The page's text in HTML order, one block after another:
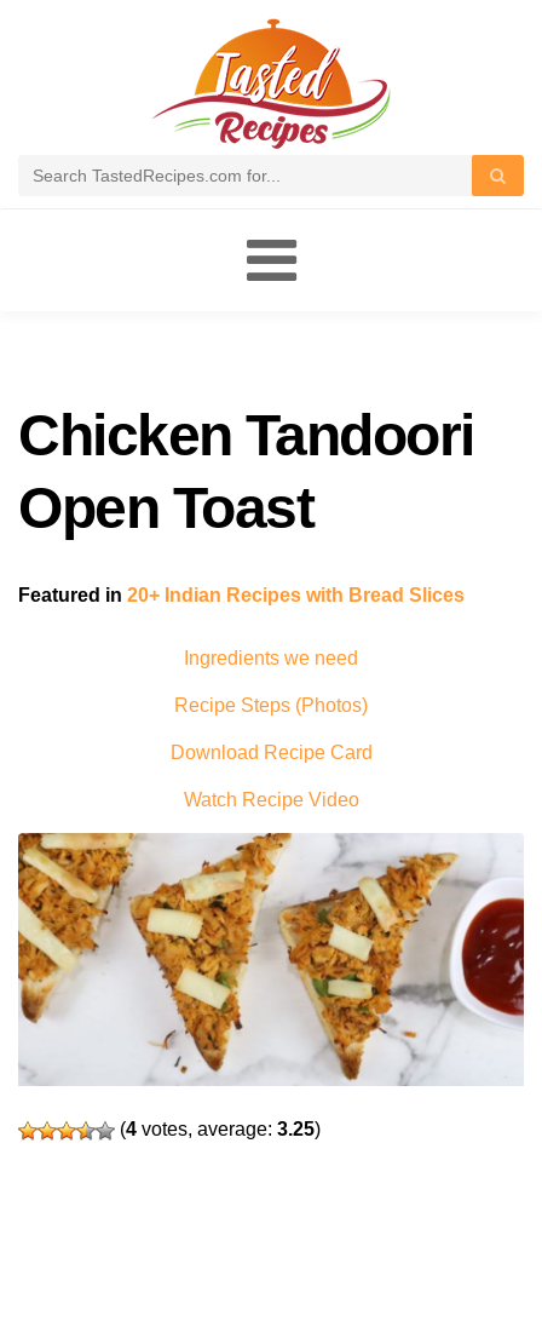
Chicken Tandoori
Open Toast
Featured in 20+ Indian Recipes with Bread Slices
Ingredients we need
Recipe Steps (Photos)
Download Recipe Card
Watch Recipe Video
(4 votes, average: 3.25)
Toggle
navigation